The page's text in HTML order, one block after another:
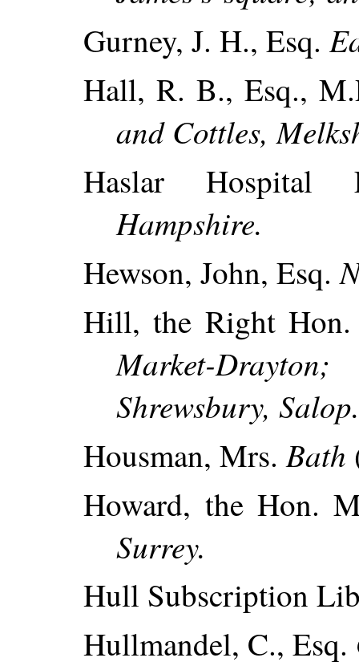
Gurney, J. H., Esq.
Hall, R. B., Esq.,
and Cottles,
Haslar
Hampshire.
Hewson, John, Esq.
Hill, the Right
Market-
Shrewsbury,
Housman, Mrs.Bath
Howard, the Hon.
Surrey.
Hull Subscription
Hullmandel, C., Esq.